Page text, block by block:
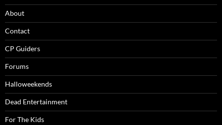
About
Contact
CP Guiders
Forums
Halloweekends
Dead Entertainment
For The Kids